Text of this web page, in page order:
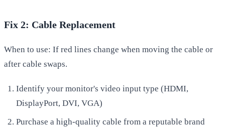
Fix 2: Cable Replacement
When to use: If red lines change when moving the cable or
after cable swaps.
Identify your monitor's video input type (HDMI,
DisplayPort, DVI, VGA)
Purchase a high-quality cable from a reputable brand